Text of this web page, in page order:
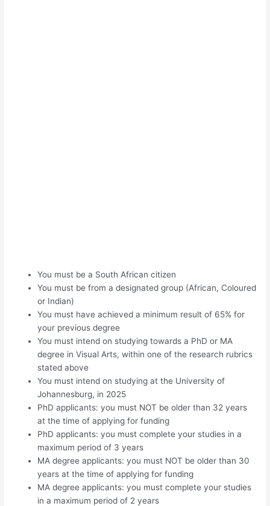
You must be a South African citizen
You must be from a designated group (African, Coloured
or Indian)
You must have achieved a minimum result of 65% for
your previous degree
You must intend on studying towards a PhD or MA
degree in Visual Arts, within one of the research rubrics
stated above
You must intend on studying at the University of
Johannesburg, in 2025
PhD applicants: you must NOT be older than 32 years
at the time of applying for funding
PhD applicants: you must complete your studies in a
maximum period of 3 years
MA degree applicants: you must NOT be older than 30
years at the time of applying for funding
MA degree applicants: you must complete your studies
in a maximum period of 2 years